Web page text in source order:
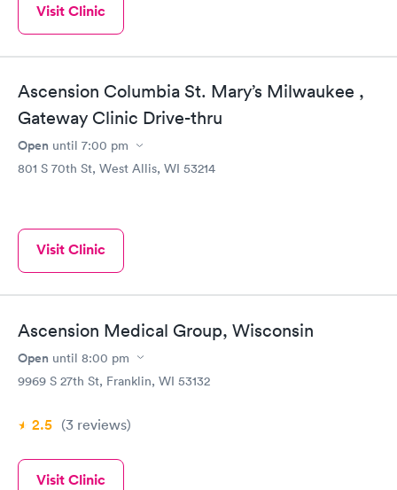
Visit Clinic
Ascension Columbia St. Mary’s Milwaukee ,
Gateway Clinic Drive-thru
Open until 7:00 pm
801 S 70th St, West Allis, WI 53214
Visit Clinic
Ascension Medical Group, Wisconsin
Open until 8:00 pm
9969 S 27th St, Franklin, WI 53132
2.5 (3 reviews)
Visit Clinic